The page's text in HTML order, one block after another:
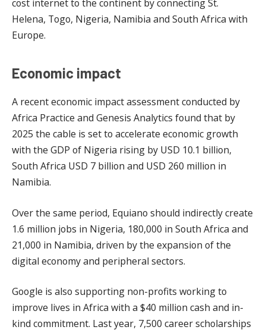
cost internet to the continent by connecting St.
Helena, Togo, Nigeria, Namibia and South Africa with
Europe.
Economic impact
A recent economic impact assessment conducted by
Africa Practice and Genesis Analytics found that by
2025 the cable is set to accelerate economic growth
with the GDP of Nigeria rising by USD 10.1 billion,
South Africa USD 7 billion and USD 260 million in
Namibia.
Over the same period, Equiano should indirectly create
1.6 million jobs in Nigeria, 180,000 in South Africa and
21,000 in Namibia, driven by the expansion of the
digital economy and peripheral sectors.
Google is also supporting non-profits working to
improve lives in Africa with a $40 million cash and in-
kind commitment. Last year, 7,500 career scholarships